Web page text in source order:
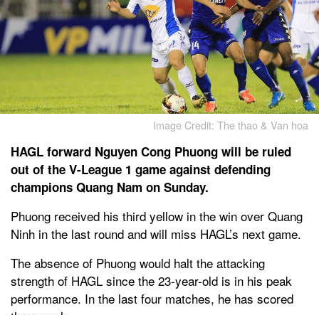
Image Credit: The thao & Van hoa
HAGL forward Nguyen Cong Phuong will be ruled
out of the V-League 1 game against defending
champions Quang Nam on Sunday.
Phuong received his third yellow in the win over Quang
Ninh in the last round and will miss HAGL’s next game.
The absence of Phuong would halt the attacking
strength of HAGL since the 23-year-old is in his peak
performance. In the last four matches, he has scored